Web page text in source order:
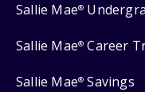
Sallie Mae®
Sallie Mae® Career
Sallie Mae® Savings